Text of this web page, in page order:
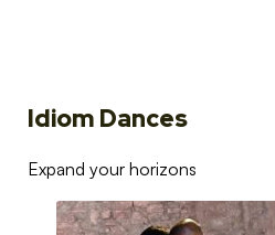
Idiom Dances
Expand your horizons